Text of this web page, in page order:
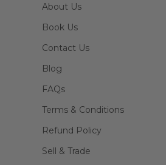
About Us
Book Us
Contact Us
Blog
FAQs
Terms & Conditions
Refund Policy
Sell & Trade